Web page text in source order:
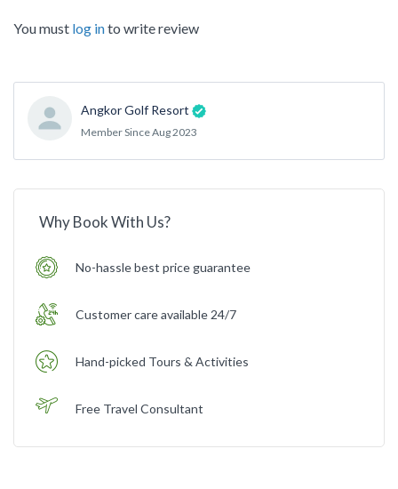
You must log into write review
Angkor Golf Resort
Member Since Aug 2023
Why Book With Us?
No-hassle best price guarantee
Customer care available 24/7
Hand-picked Tours & Activities
Free Travel Consultant